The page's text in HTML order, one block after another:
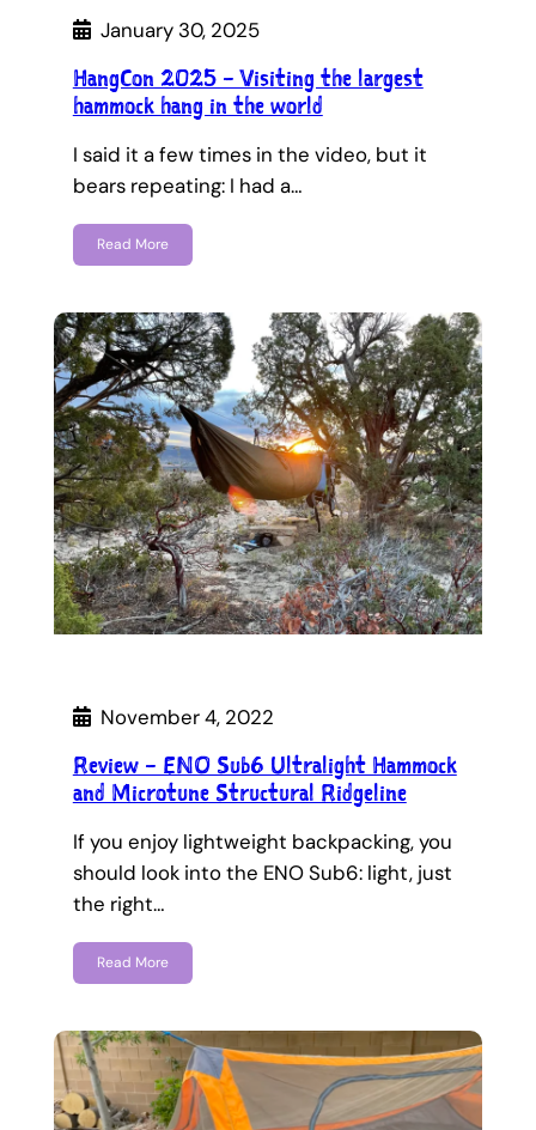
January 30, 2025
HangCon 2025 – Visiting the largest
hammock hang in the world
I said it a few times in the video, but it
bears repeating: I had a…
Read More
November 4, 2022
Review – ENO Sub6 Ultralight Hammock
and Microtune Structural Ridgeline
If you enjoy lightweight backpacking, you
should look into the ENO Sub6: light, just
the right…
Read More